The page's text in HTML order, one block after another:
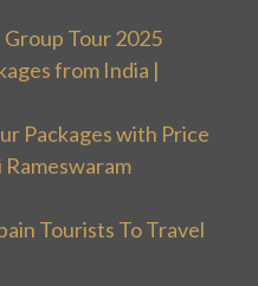
Tour 2025
from India |
Packages with Price
Tourists To Travel